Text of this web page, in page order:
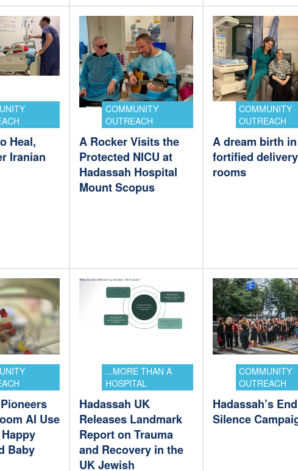
Heal,
Iranian
COMMUNITY
OUTREACH
A Rocker Visits the
Protected NICU at
Hadassah Hospital
Mount Scopus
COMMUNITY
OUTREACH
A dream birth
fortified delivery
rooms
AI Use
Baby
...MORE THAN A
HOSPITAL
Hadassah UK
Releases Landmark
Report on Trauma
and Recovery in the
UK Jewish
COMMUNITY
OUTREACH
Hadassah’s
Silence